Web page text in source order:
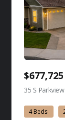
$677,725
35 S
4 Beds